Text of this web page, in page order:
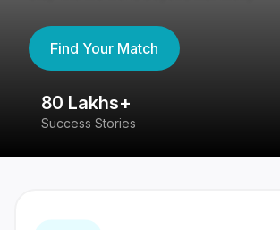
Find Your Match
80 Lakhs+
Success Stories